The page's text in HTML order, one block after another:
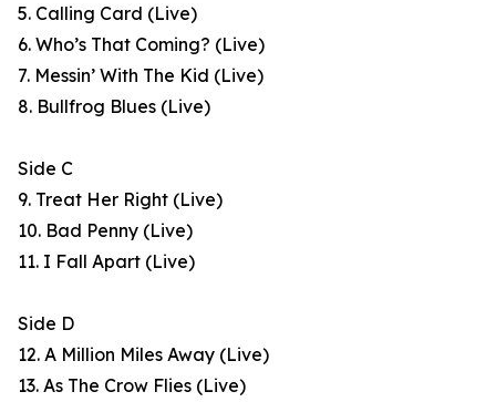
5. Calling Card (Live)
6. Who’s That Coming? (Live)
7. Messin’ With The Kid (Live)
8. Bullfrog Blues (Live)
Side C
9. Treat Her Right (Live)
10. Bad Penny (Live)
11. I Fall Apart (Live)
Side D
12. A Million Miles Away (Live)
13. As The Crow Flies (Live)